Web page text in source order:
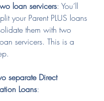
loan servicers: You’ll
your Parent PLUS loans
them with two
servicers. This is a
separate Direct
Loans: